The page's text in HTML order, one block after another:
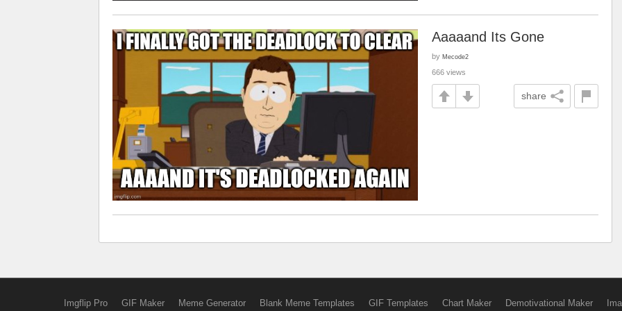
Aaaaand Its Gone
by Mecode2
666 views
share
Imgflip Pro GIF Maker Meme Generator Blank Meme Templates GIF Templates Chart Maker Demotivational Maker